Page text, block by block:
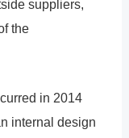
suppliers,
the
in 2014
internal design